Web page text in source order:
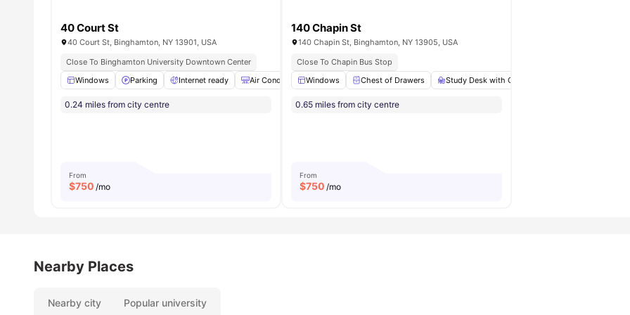
40 Court St
40 Court St, Binghamton, NY 13901, USA
Close To Binghamton University Downtown Center
Windows
Parking Internet ready Air Conditioner Laundry View all22amenities
0.24 miles from city centre
From
$750 /mo
140 Chapin St
140 Chapin St, Binghamton, NY 13905, USA
Close To Chapin Bus Stop
Windows
Chest of Drawers Study Desk with Chair
0.65 miles from city centre
From
$750 /mo
Nearby Places
Nearby city Popular university